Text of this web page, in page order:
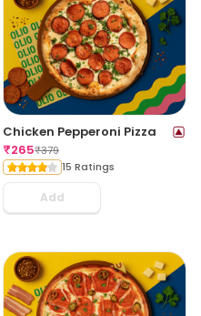
Chicken Pepperoni Pizza
₹265₹379
15 Ratings
Add